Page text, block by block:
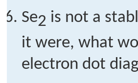
Se2 is not a
it were, what
electron dot